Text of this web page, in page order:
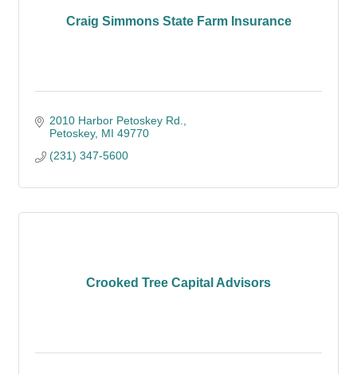
Craig Simmons State Farm Insurance
2010 Harbor Petoskey Rd.
Petoskey MI 49770
(231) 347-5600
Crooked Tree Capital Advisors